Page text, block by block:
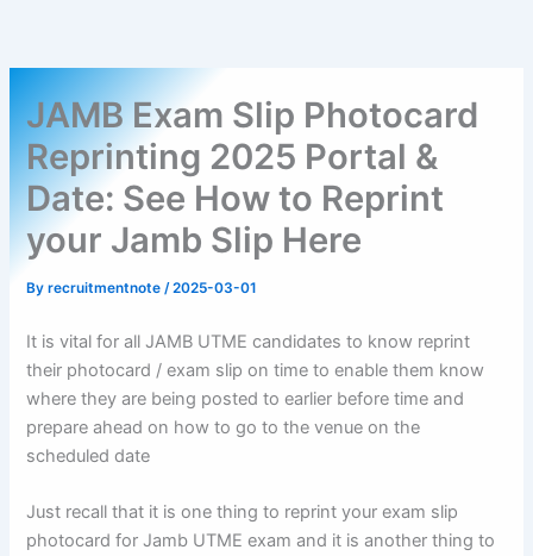
JAMB Exam Slip Photocard
Reprinting 2025 Portal &
Date: See How to Reprint
your Jamb Slip Here
Byrecruitmentnote/2025-03-01
It is vital for all JAMB UTME candidates to know reprint
their photocard / exam slip on time to enable them know
where they are being posted to earlier before time and
prepare ahead on how to go to the venue on the
scheduled date
Just recall that it is one thing to reprint your exam slip
photocard for Jamb UTME exam and it is another thing to